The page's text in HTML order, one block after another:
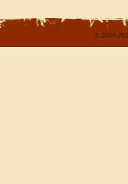
© 2004-